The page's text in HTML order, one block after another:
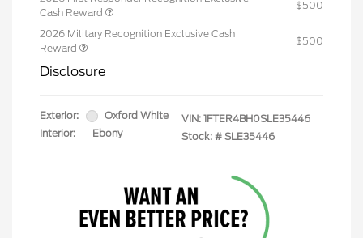
Cash Reward
$500
2026 Military Recognition Exclusive Cash
Reward
$500
Disclosure
Exterior:
Oxford White
Interior:
Ebony
VIN: 1FTER4BH0SLE35446
Stock: # SLE35446